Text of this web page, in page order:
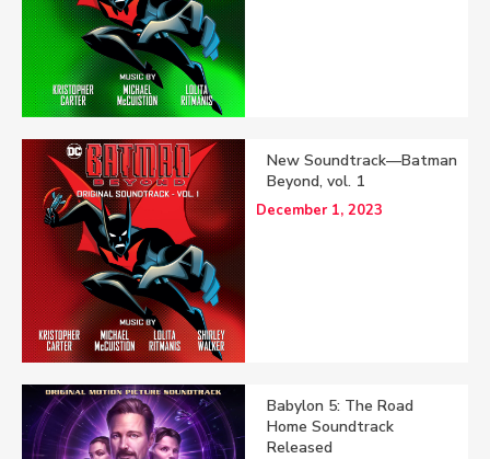
New Soundtrack—Batman
Beyond, vol. 1
December 1, 2023
Babylon 5: The Road
Home Soundtrack
Released